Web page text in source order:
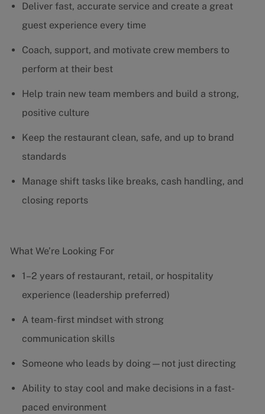
Deliver fast, accurate service and create a great
guest experience every time
Coach, support, and motivate crew members to
perform at their best
Help train new team members and build a strong,
positive culture
Keep the restaurant clean, safe, and up to brand
standards
Manage shift tasks like breaks, cash handling, and
closing reports
What We’re Looking For
1–2 years of restaurant, retail, or hospitality
experience (leadership preferred)
A team-first mindset with strong
communication skills
Someone who leads by doing—not just directing
Ability to stay cool and make decisions in a fast-
paced environment